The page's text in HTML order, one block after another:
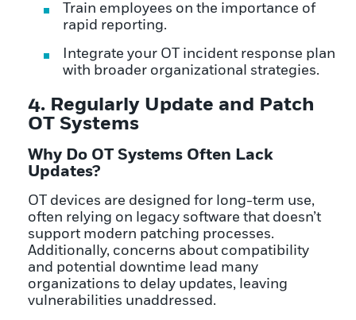
Train employees on the importance of
rapid reporting.
Integrate your OT incident response plan
with broader organizational strategies.
4. Regularly Update and Patch
OT Systems
Why Do OT Systems Often Lack
Updates?
OT devices are designed for long-term use,
often relying on legacy software that doesn’t
support modern patching processes.
Additionally, concerns about compatibility
and potential downtime lead many
organizations to delay updates, leaving
vulnerabilities unaddressed.